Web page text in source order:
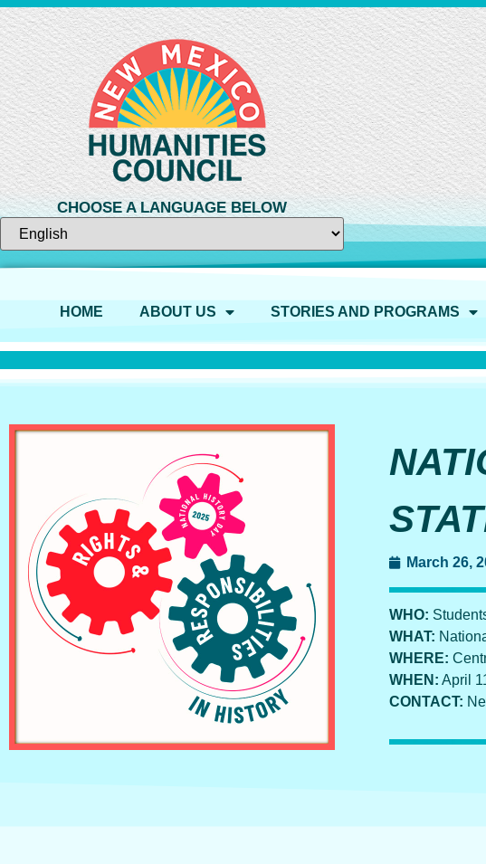
CHOOSE A LANGUAGE BELOW
HOME ABOUT US STORIES AND PROGRAMS
March 26,
WHO:
WHAT:
WHERE:
WHEN: April
CONTACT: